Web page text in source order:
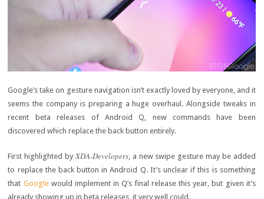
Google’s take on gesture navigation isn’t exactly loved by everyone, and it
seems the company is preparing a huge overhaul. Alongside tweaks in
recent beta releases of Android Q, new commands have been
discovered which replace the back button entirely.
First highlighted by XDA-Developers, a new swipe gesture may be added
to replace the back button in Android Q. It’s unclear if this is something
that Googlewould implement in Q’s final release this year, but given it’s
already showing up in beta releases, it very well could.